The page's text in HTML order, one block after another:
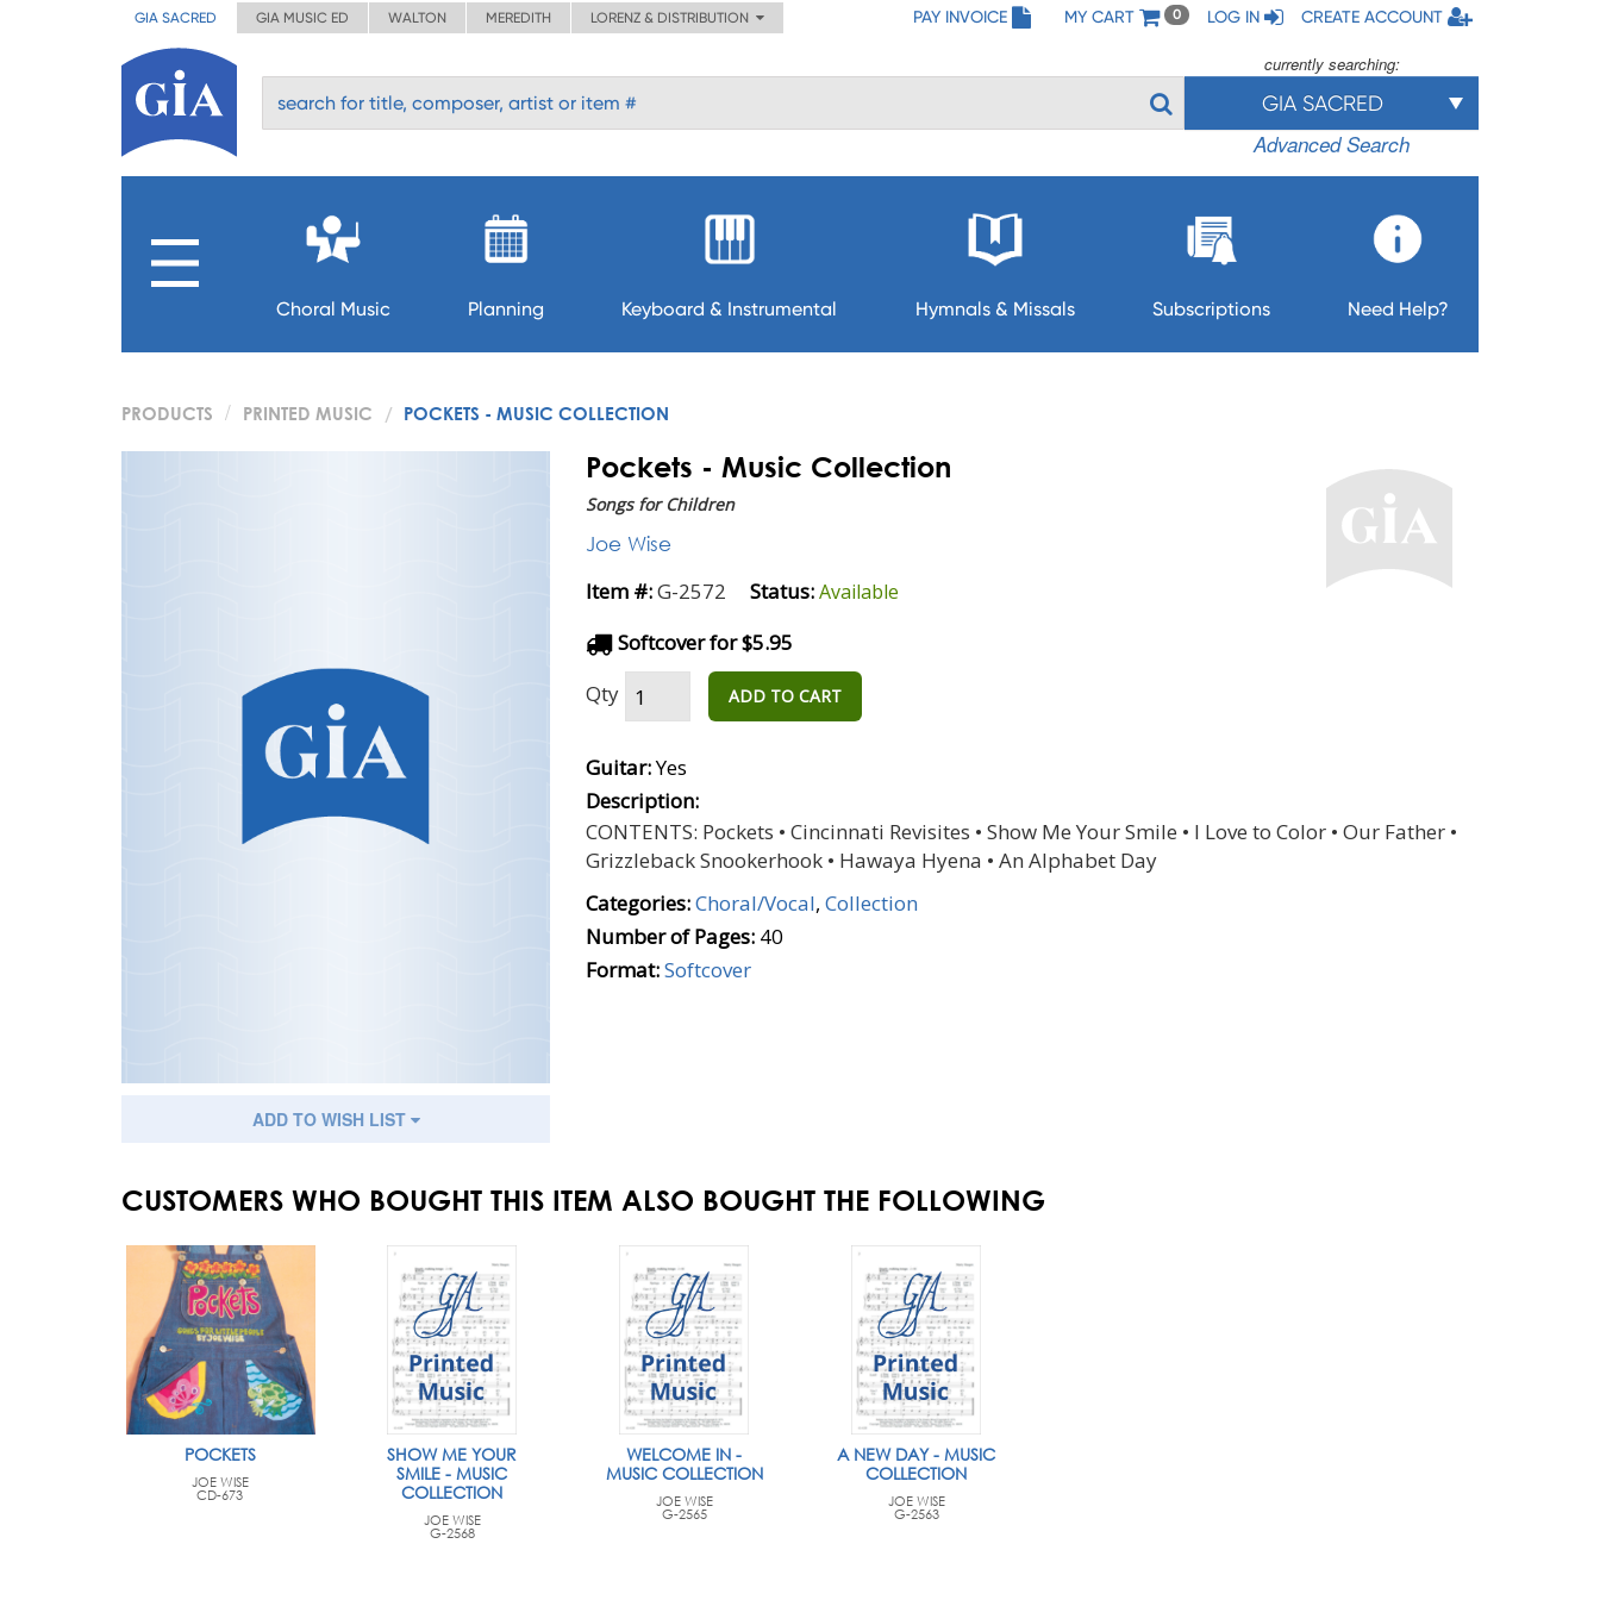
GIA SACRED GIA MUSIC ED WALTON MEREDITH LORENZ & DISTRIBUTION PAY INVOICE MY CART 0 LOG IN CREATE ACCOUNT
currently searching:
GIA SACRED
Advanced Search
Choral Music Planning Keyboard & Instrumental Hymnals & Missals Subscriptions Need Help?
PRODUCTS PRINTED MUSIC POCKETS - MUSIC COLLECTION
ADD TO WISH LIST
Pockets - Music Collection
Songs for Children
Joe Wise
Item #:G-2572 Status:Available
Softcover for $5.95
Qty
ADD TO CART
Guitar:Yes
Description:
CONTENTS: Pockets • Cincinnati Revisites • Show Me Your Smile • I Love to Color • Our Father •
Grizzleback Snookerhook • Hawaya Hyena • An Alphabet Day
Categories:Choral/Vocal, Collection
Number of Pages: 40
Format:Softcover
CUSTOMERS WHO BOUGHT THIS ITEM ALSO BOUGHT THE FOLLOWING
POCKETS
JOE WISE
CD-673
SHOW ME YOUR
SMILE - MUSIC
COLLECTION
JOE WISE
G-2568
WELCOME IN -
MUSIC COLLECTION
JOE WISE
G-2565
A NEW DAY - MUSIC
COLLECTION
JOE WISE
G-2563